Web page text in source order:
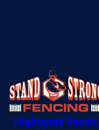
Highlands Ranch,